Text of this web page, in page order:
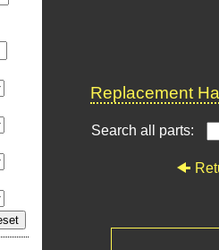
Replacement
Search all parts: